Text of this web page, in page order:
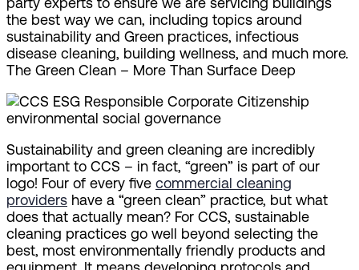
the best way we can, including topics around
sustainability and Green practices, infectious
disease cleaning, building wellness, and much more.
The Green Clean – More Than Surface Deep
Sustainability and green cleaning are incredibly
important to CCS – in fact, “green” is part of our
logo! Four of every five commercial cleaning
providers have a “green clean” practice, but what
does that actually mean? For CCS, sustainable
cleaning practices go well beyond selecting the
best, most environmentally friendly products and